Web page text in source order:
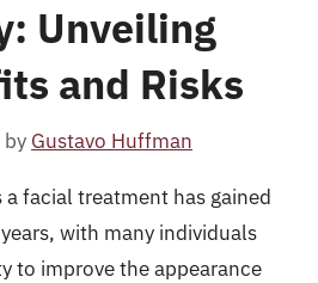
Unveiling
and Risks
by Gustavo Huffman
facial treatment has gained
with many individuals
to improve the appearance